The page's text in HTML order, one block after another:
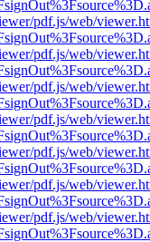
pdf.js/web/
pdf.js/web/
pdf.js/web/
pdf.js/web/
pdf.js/web/
pdf.js/web/
pdf.js/web/